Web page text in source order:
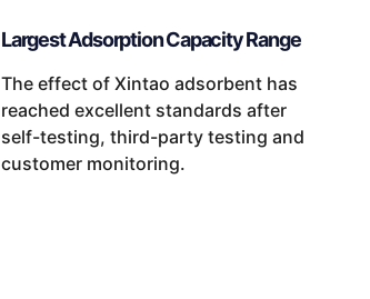
Largest Adsorption Capacity Range
The effect of Xintao adsorbent has
reached excellent standards after
self-testing, third-party testing and
customer monitoring.